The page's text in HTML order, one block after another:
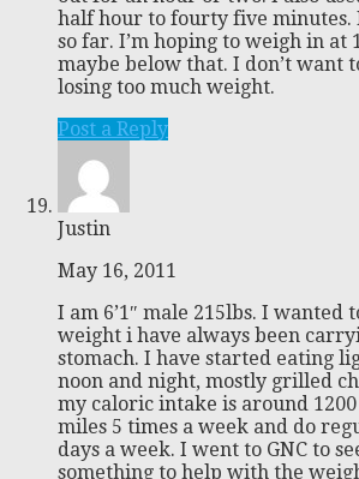
half hour to fourty five minutes.
so far. I’m hoping to weigh in at
maybe below that. I don’t want
losing too much weight.
Post a Reply
Justin
May 16, 2011
I am 6’1″ male 215lbs. I wanted
weight i have always been
stomach. I have started eating
noon and night, mostly grilled
my caloric intake is around
miles 5 times a week and do
days a week. I went to GNC to
something to help with the